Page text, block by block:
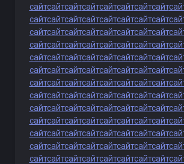
сайтсайтсайтсайтсайтсайтсайтсайт
сайтсайтсайтсайтсайтсайтсайтсайт
сайтсайтсайтсайтсайтсайтсайтсайт
сайтсайтсайтсайтсайтсайтсайтсайт
сайтсайтсайтсайтсайтсайтсайтсайт
сайтсайтсайтсайтсайтсайтсайтсайт
сайтсайтсайтсайтсайтсайтсайтсайт
сайтсайтсайтсайтсайтсайтсайтсайт
сайтсайтсайтсайтсайтсайтсайтсайт
сайтсайтсайтсайтсайтсайтсайтсайт
сайтсайтсайтсайтсайтсайтсайтсайт
сайтсайтсайтсайтсайтсайтсайтсайт
сайтсайтсайтсайтсайтсайтсайтсайт